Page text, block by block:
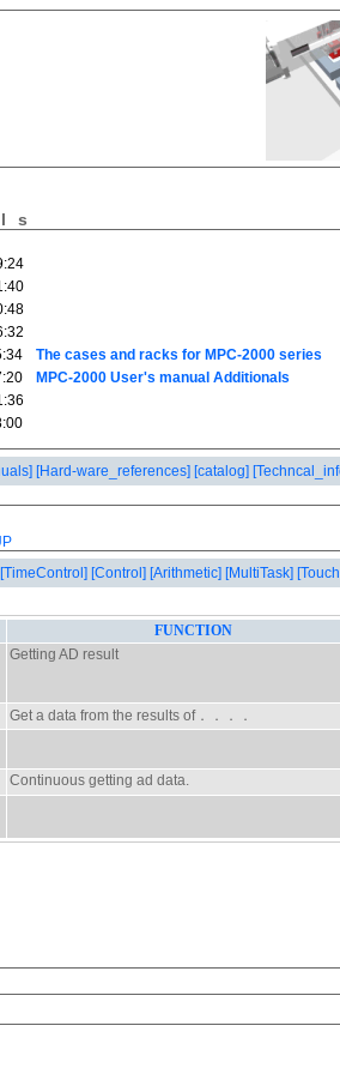
[Hard-ware_references] [catalog]
[TimeControl] [Control] [Arithmetic] [MultiTask]